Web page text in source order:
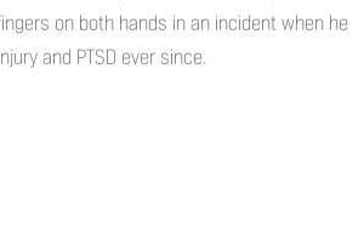
on both hands in an incident when he
and PTSD ever since.